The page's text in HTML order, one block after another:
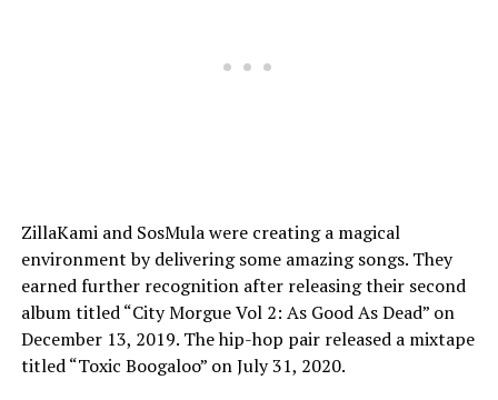
ZillaKami and SosMula were creating a magical
environment by delivering some amazing songs. They
earned further recognition after releasing their second
album titled “City Morgue Vol 2: As Good As Dead” on
December 13, 2019. The hip-hop pair released a mixtape
titled “Toxic Boogaloo” on July 31, 2020.